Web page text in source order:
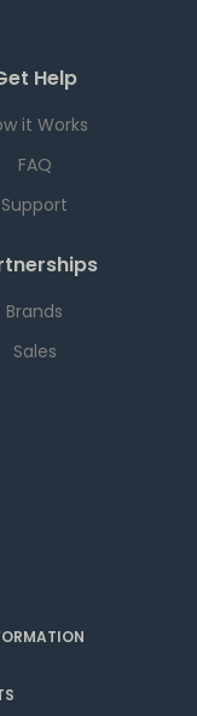
Help
it Works
FAQ
Support
Brands
Sales